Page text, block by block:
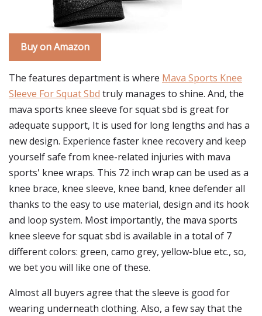
Buy on Amazon
The features department is where Mava Sports Knee
Sleeve For Squat Sbd truly manages to shine. And, the
mava sports knee sleeve for squat sbd is great for
adequate support, It is used for long lengths and has a
new design. Experience faster knee recovery and keep
yourself safe from knee-related injuries with mava
sports' knee wraps. This 72 inch wrap can be used as a
knee brace, knee sleeve, knee band, knee defender all
thanks to the easy to use material, design and its hook
and loop system. Most importantly, the mava sports
knee sleeve for squat sbd is available in a total of 7
different colors: green, camo grey, yellow-blue etc., so,
we bet you will like one of these.
Almost all buyers agree that the sleeve is good for
wearing underneath clothing. Also, a few say that the